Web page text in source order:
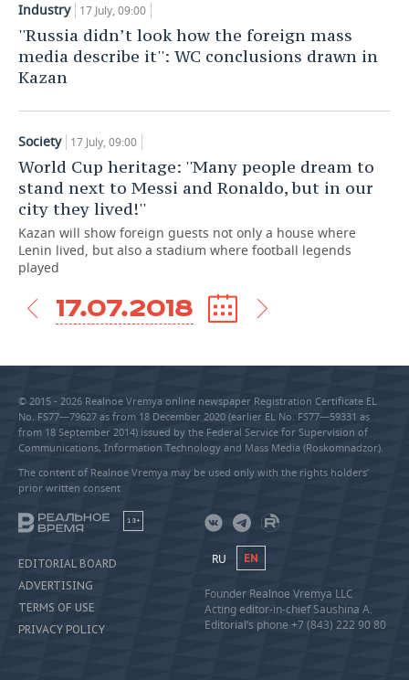
VOLLEYBALL
КИБЕРСПОРТ
WATER SPORTS
BANDY
HISTORY
CULTURE
EDUCATION
INCIDENTS
DESKTOP VERSION
Industry 17 July, 09:00
''Russia didn’t look how the foreign mass
media describe it'': WC conclusions drawn in
Kazan
Society 17 July, 09:00
World Cup heritage: ''Many people dream to
stand next to Messi and Ronaldo, but in our
city they lived!''
Kazan will show foreign guests not only a house where
Lenin lived, but also a stadium where football legends
played
17.07.2018
© 2015 - 2026 Realnoe Vremya online newspaper Registration Certificate EL
No. FS77—79627 as from 18 December 2020 (earlier EL No. FS77—59331 as
from 18 September 2014) issued by the Federal Service for Supervision of
Communications, Information Technology and Mass Media (Roskomnadzor).
The content of Realnoe Vremya may be used only with the rights holders’
prior written consent
18+
EDITORIAL BOARD
ADVERTISING
TERMS OF USE
PRIVACY POLICY
RU EN
Founder Realnoe Vremya LLC
Acting editor-in-chief Saushina A.
Editorial’s phone +7 (843) 222 90 80